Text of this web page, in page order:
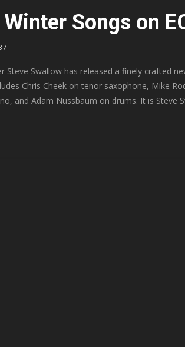
Songs on
Swallow has released a finely crafted
Chris Cheek on tenor saxophone, Mike
and Adam Nussbaum on drums. It is Steve